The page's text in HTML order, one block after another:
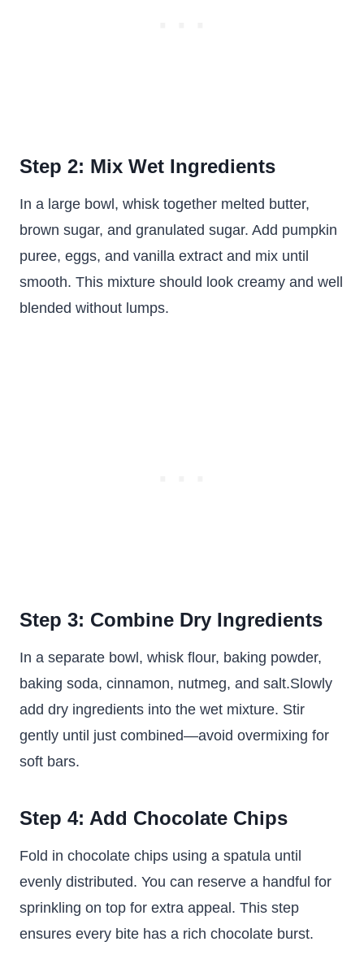
Step 2: Mix Wet Ingredients
In a large bowl, whisk together melted butter,
brown sugar, and granulated sugar. Add pumpkin
puree, eggs, and vanilla extract and mix until
smooth. This mixture should look creamy and well
blended without lumps.
Step 3: Combine Dry Ingredients
In a separate bowl, whisk flour, baking powder,
baking soda, cinnamon, nutmeg, and salt.Slowly
add dry ingredients into the wet mixture. Stir
gently until just combined—avoid overmixing for
soft bars.
Step 4: Add Chocolate Chips
Fold in chocolate chips using a spatula until
evenly distributed. You can reserve a handful for
sprinkling on top for extra appeal. This step
ensures every bite has a rich chocolate burst.